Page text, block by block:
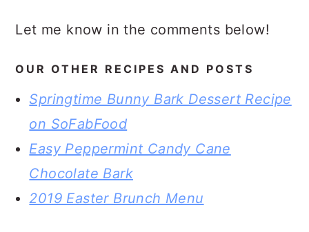
Let me know in the comments below!
OUR OTHER RECIPES AND POSTS
Springtime Bunny Bark Dessert Recipe
on SoFabFood
Easy Peppermint Candy Cane
Chocolate Bark
2019 Easter Brunch Menu